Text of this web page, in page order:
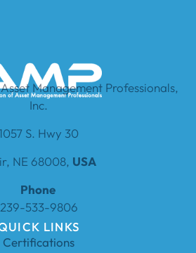
Management Professionals,
Inc.
S. Hwy 30
NE 68008, USA
Phone
239-533-9806
LINKS
Certifications